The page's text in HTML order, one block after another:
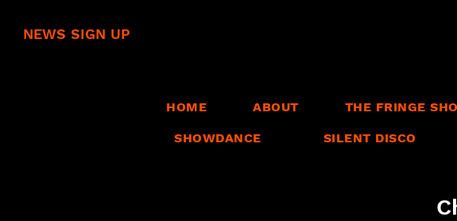
NEWS SIGN UP
HOME ABOUT THE FRINGE
SHOWDANCE SILENT DISCO